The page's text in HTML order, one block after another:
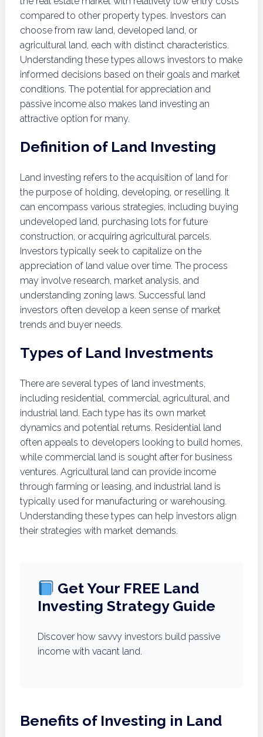
compared to other property types. Investors can
choose from raw land, developed land, or
agricultural land, each with distinct characteristics.
Understanding these types allows investors to make
informed decisions based on their goals and market
conditions. The potential for appreciation and
passive income also makes land investing an
attractive option for many.
Definition of Land Investing
Land investing refers to the acquisition of land for
the purpose of holding, developing, or reselling. It
can encompass various strategies, including buying
undeveloped land, purchasing lots for future
construction, or acquiring agricultural parcels.
Investors typically seek to capitalize on the
appreciation of land value over time. The process
may involve research, market analysis, and
understanding zoning laws. Successful land
investors often develop a keen sense of market
trends and buyer needs.
Types of Land Investments
There are several types of land investments,
including residential, commercial, agricultural, and
industrial land. Each type has its own market
dynamics and potential returns. Residential land
often appeals to developers looking to build homes,
while commercial land is sought after for business
ventures. Agricultural land can provide income
through farming or leasing, and industrial land is
typically used for manufacturing or warehousing.
Understanding these types can help investors align
their strategies with market demands.
Get Your FREE Land
Investing Strategy Guide
Discover how savvy investors build passive
income with vacant land.
Benefits of Investing in Land